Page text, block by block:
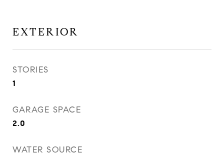
EXTERIOR
STORIES
1
GARAGE SPACE
2.0
WATER SOURCE